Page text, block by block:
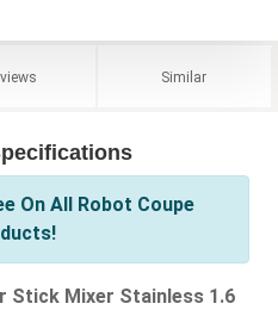
Similar
On All Robot Coupe
Stick Mixer Stainless 1.6